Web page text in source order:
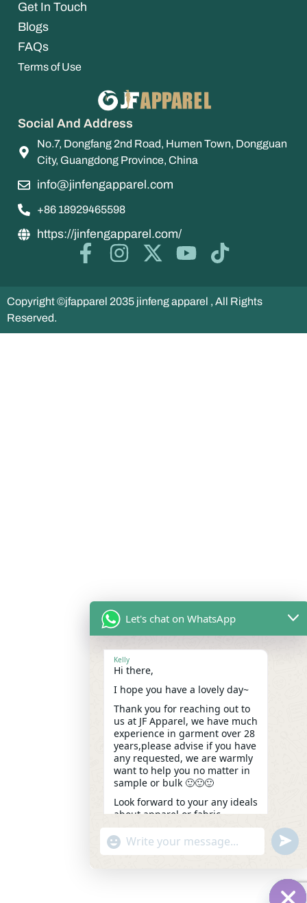
Get In Touch
Blogs
FAQs
Terms of Use
Social And Address
No.7, Dongfang 2nd Road, Humen Town, Dongguan
City, Guangdong Province, China
info@jinfengapparel.com
+86 18929465598
https://jinfengapparel.com/
Copyright ©jfapparel 2035 jinfeng apparel , All Rights
Reserved.
Let's chat on WhatsApp
Kelly
Hi there,
I hope you have a lovely day~
Thank you for reaching out to
us at JF Apparel, we have much
experience in garment over 28
years,please advise if you have
any requested, we are warmly
want to help you no matter in
sample or bulk 🙂🙂🙂
Look forward to your any ideals
about apparel or fabric.
Kindest,
Kelly
"+chaty_settings.lang.emoji_picker+"
WhatsApp